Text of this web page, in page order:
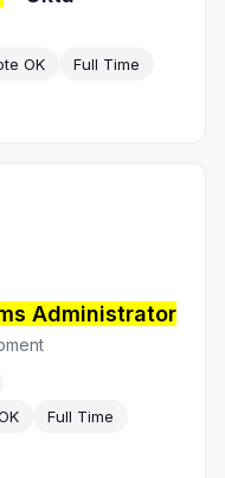
OK
Full Time
Administrator
Full Time